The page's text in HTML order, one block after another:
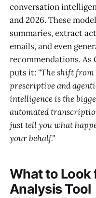
conversation
and 2026. These
summaries, extract
emails, and even
recommendations. As
puts it: "The shift
prescriptive and
intelligence is the
automated
just tell you what
your behalf."
What to Look
Analysis Tool